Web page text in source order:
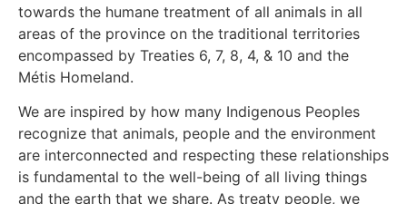
towards the humane treatment of all animals in all
areas of the province on the traditional territories
encompassed by Treaties 6, 7, 8, 4, & 10 and the
Métis Homeland.
We are inspired by how many Indigenous Peoples
recognize that animals, people and the environment
are interconnected and respecting these relationships
is fundamental to the well-being of all living things
and the earth that we share. As treaty people, we